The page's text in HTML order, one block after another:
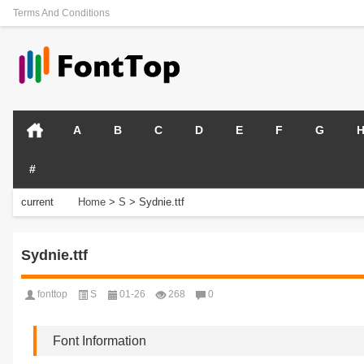
Terms And Conditions
A B C D E F G H
#
current
Home > S > Sydnie.ttf
Sydnie.ttf
fonttop S 01-26 268 0
Font Information